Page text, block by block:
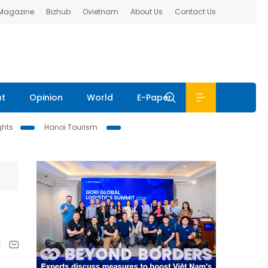
Bizhub Ovietnam About Us Contact Us
Opinion World E-Paper
Hanoi Tourism